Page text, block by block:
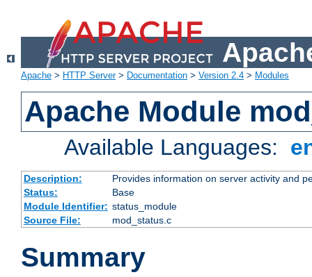
Apache > HTTP Server> Documentation > Version 2.4 > Modules
Apache Module
Available Languages:
Description:
Provides information on server activity and
Status:
Base
Module Identifier: status_module
Source File:
mod_status.c
Summary